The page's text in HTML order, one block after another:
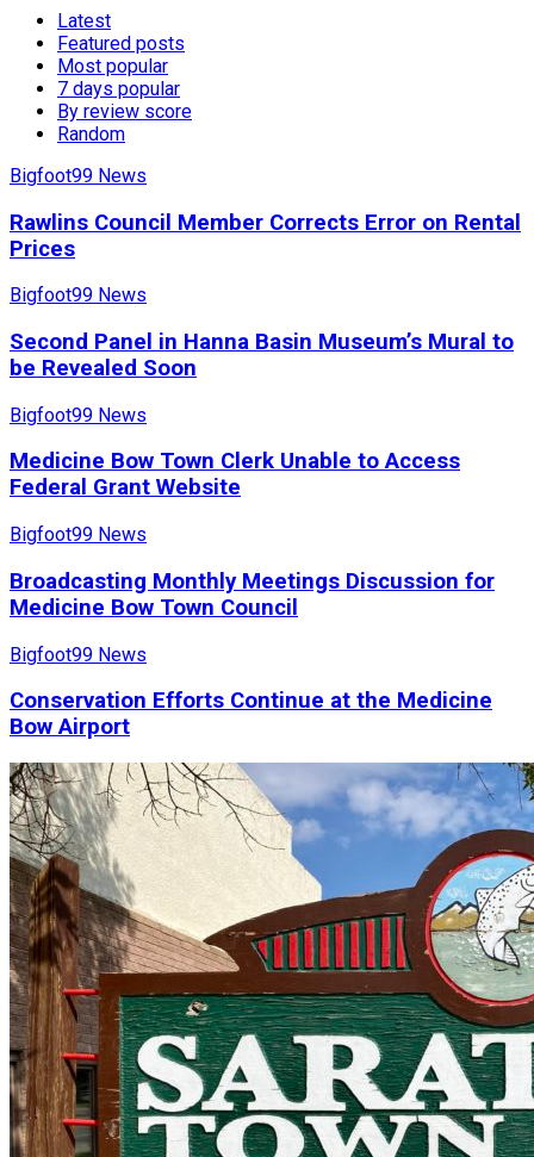
Latest
Featured posts
Most popular
7 days popular
By review score
Random
Bigfoot99 News
Rawlins Council Member Corrects Error on Rental
Prices
Bigfoot99 News
Second Panel in Hanna Basin Museum’s Mural to
be Revealed Soon
Bigfoot99 News
Medicine Bow Town Clerk Unable to Access
Federal Grant Website
Bigfoot99 News
Broadcasting Monthly Meetings Discussion for
Medicine Bow Town Council
Bigfoot99 News
Conservation Efforts Continue at the Medicine
Bow Airport